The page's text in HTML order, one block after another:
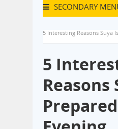
SECONDARY
5 Interesting Reasons Suya
5
Reasons